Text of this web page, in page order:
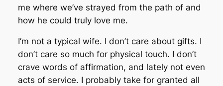
me where we’ve strayed from the path of and
how he could truly love me.
I’m not a typical wife. I don’t care about gifts. I
don’t care so much for physical touch. I don’t
crave words of affirmation, and lately not even
acts of service. I probably take for granted all